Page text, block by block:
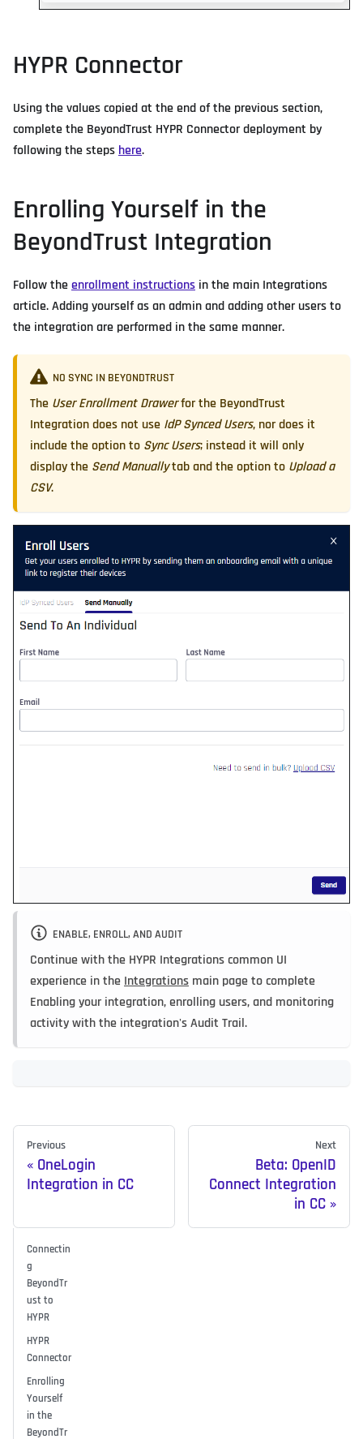
HYPR Connector
Using the values copied at the end of the previous section,
complete the BeyondTrust HYPR Connector deployment by
following the steps here.
Enrolling Yourself in the
BeyondTrust Integration
Follow theenrollment instructions in the main Integrations
article. Adding yourself as an admin and adding other users to
the integration are performed in the same manner.
NO SYNC IN BEYONDTRUST
The User Enrollment Drawerfor the BeyondTrust
Integration does not use IdP Synced Users, nor does it
include the option to Sync Users; instead it will only
display the Send Manuallytab and the option to Upload a
CSV.
ENABLE, ENROLL, AND AUDIT
Continue with the HYPR Integrations common UI
experience in the Integrations main page to complete
Enabling your integration, enrolling users, and monitoring
activity with the integration's Audit Trail.
Previous
OneLogin
Integration in CC
Next
Beta: OpenID
Connect Integration
in CC
Connectin
g
BeyondTr
ust to
HYPR
HYPR
Connector
Enrolling
Yourself
in the
BeyondTr